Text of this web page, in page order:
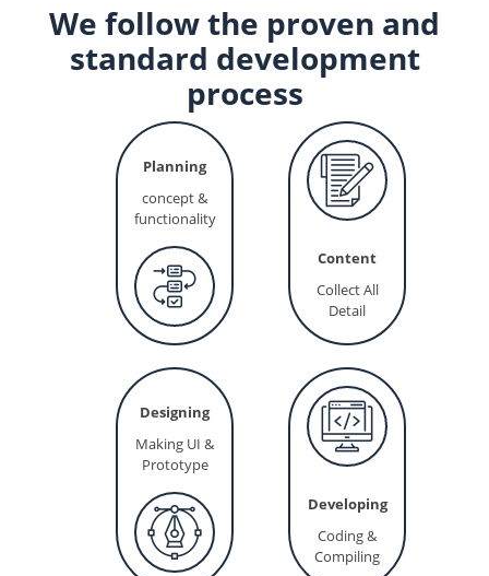
We follow the proven and
standard development
process
Planning
concept &
functionality
Content
Collect All
Detail
Designing
Making UI &
Prototype
Developing
Coding &
Compiling